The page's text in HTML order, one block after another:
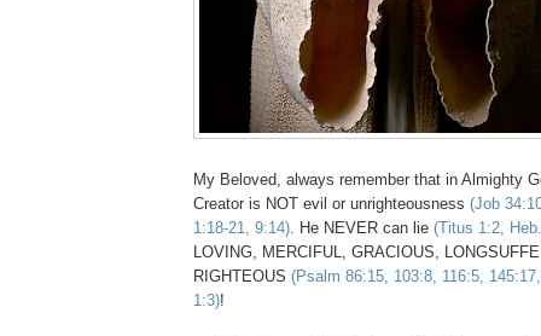
My Beloved, always remember that in Almighty
Creator is NOT evil or unrighteousness (Job
1:18-21, 9:14). He NEVER can lie (Titus 1:2,
LOVING, MERCIFUL, GRACIOUS,
RIGHTEOUS (Psalm 86:15, 103:8, 116:5,
1:3)!